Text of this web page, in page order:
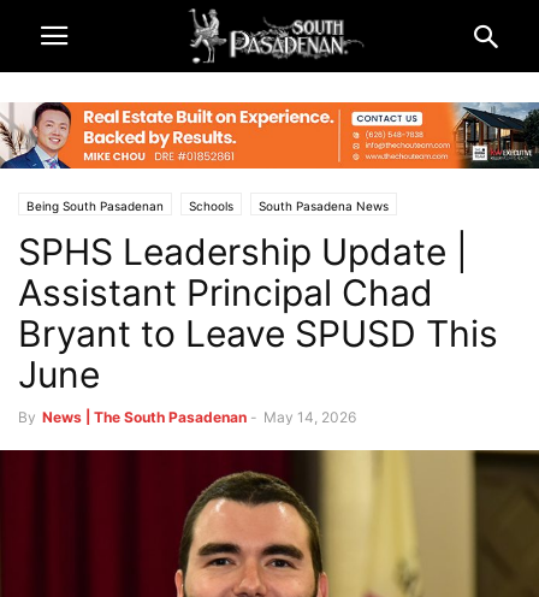
Being South Pasadenan Schools South Pasadena News
South Pasadena Unified School District (SPUSD)
SPHS Leadership Update |
Assistant Principal Chad
Bryant to Leave SPUSD This
June
By News | The South Pasadenan - May 14, 2026